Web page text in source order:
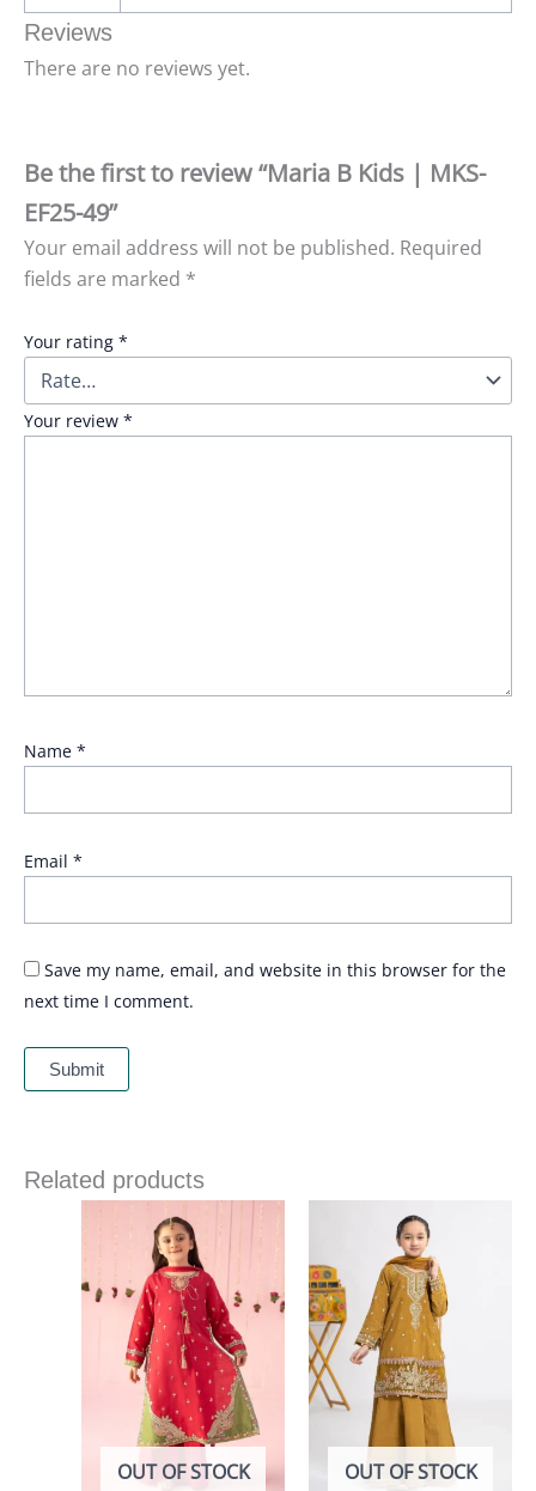
Reviews
There are no reviews yet.
Be the first to review “Maria B Kids | MKS-
EF25-49”
Your email address will not be published. Required
fields are marked *
Your rating *
Your review *
Name *
Email *
Save my name, email, and website in this browser for the
next time I comment.
Related products
OUT OF STOCK OUT OF STOCK